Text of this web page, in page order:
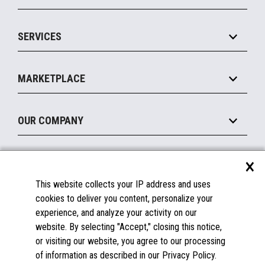
Marketing Suite
Payments Suite
Legacy Systems
MxP™ Modular eXpansion Platform
Mobile
Printers
Peripherals
Displays
SERVICES
Manage
Financing
MARKETPLACE
Become a Marketplace Partner
OUR COMPANY
About Us
Insights
Careers
Contact Us
FAQs
Licenses & Warranties
Spare Parts
×
This website collects your IP address and uses
cookies to deliver you content, personalize your
experience, and analyze your activity on our
website. By selecting "Accept," closing this notice,
or visiting our website, you agree to our processing
of information as described in our Privacy Policy.